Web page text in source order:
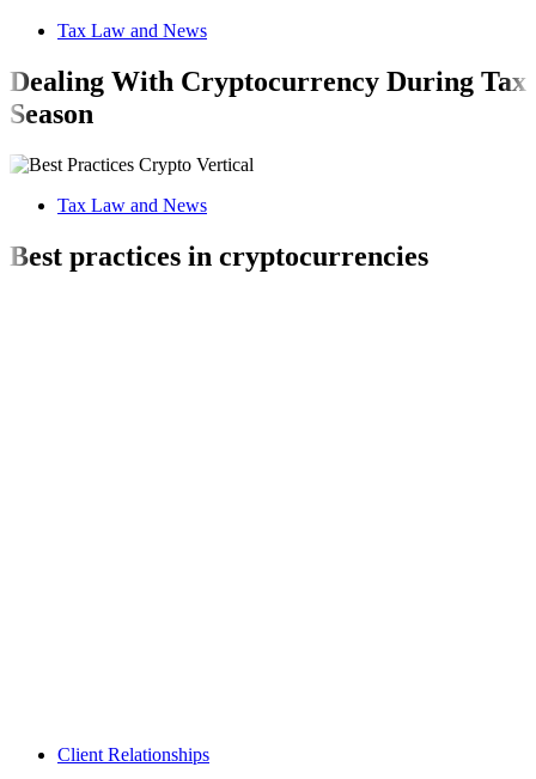
Tax Law and News
Dealing With Cryptocurrency During Tax
Season
Tax Law and News
Best practices in cryptocurrencies
Client Relationships